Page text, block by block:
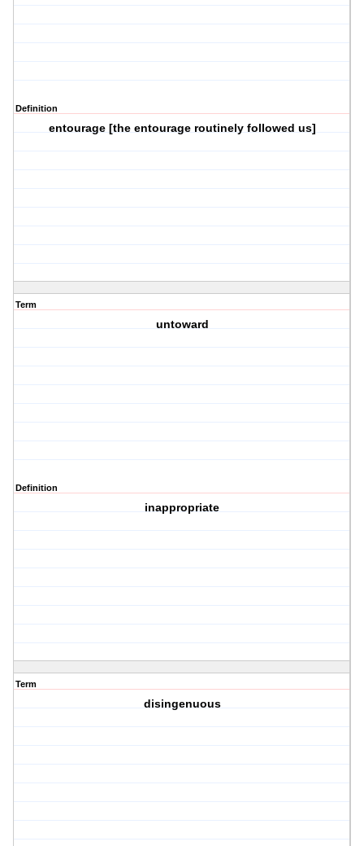
Definition
entourage [the entourage routinely followed us]
Term
untoward
Definition
inappropriate
Term
disingenuous